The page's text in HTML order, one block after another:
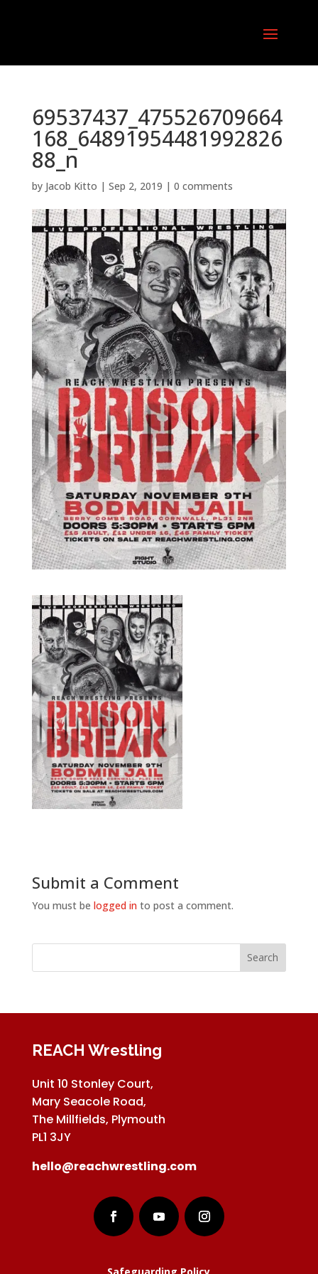
69537437_475526709664
168_64891954481992826
88_n
by Jacob Kitto | Sep 2, 2019 | 0 comments
Submit a Comment
You must be logged into post a comment.
REACH Wrestling
Unit 10 Stonley Court,
Mary Seacole Road,
The Millfields, Plymouth
PL1 3JY
hello@reachwrestling.com
Safeguarding Policy